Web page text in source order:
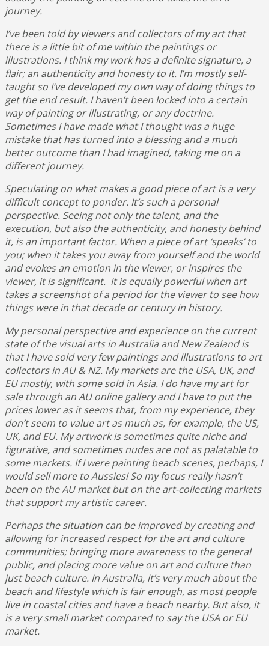
journey.
I’ve been told by viewers and collectors of my art that
there is a little bit of me within the paintings or
illustrations. I think my work has a definite signature, a
flair;an authenticity and honesty to it. I’m mostly self-
taught so I’ve developed my own way of doing things to
get the end result. I haven’t been locked into a certain
way of painting or illustrating, or any doctrine.
Sometimes I have made what I thought was a huge
mistake that has turned into a blessing and a much
better outcome than I had imagined, taking me on a
different journey.
Speculating on what makes a good piece of art is a very
difficult concept to ponder. It’s such a personal
perspective. Seeing not only the talent, and the
execution, but also the authenticity, and honesty behind
it, is an important factor. When a piece of art ‘speaks’ to
you; when it takes you away from yourself and the world
and evokes an emotion in the viewer, or inspires the
viewer, it is significant. It is equally powerful when art
takes a screenshot of a period for the viewer to see how
things were in that decade or century in history.
My personal perspective and experience on the current
state of the visual arts in Australia and New Zealand is
that I have sold very few paintings and illustrations to art
collectors in AU & NZ. My markets are the USA, UK, and
EU mostly, with some sold in Asia. I do have my art for
sale through an AU online gallery and I have to put the
prices lower as it seems that, from my experience, they
don’t seem to value art as much as, for example, the US,
UK, and EU. My artwork is sometimes quite niche and
figurative, and sometimes nudes are not as palatable to
some markets. If I were painting beach scenes, perhaps, I
would sell more to Aussies! So my focus really hasn’t
been on the AU market but on the art-collecting markets
that support my artistic career.
Perhaps the situation can be improved by creating and
allowing for increased respect for the art and culture
communities; bringing more awareness to the general
public, and placing more value on art and culture than
just beach culture. In Australia, it’s very much about the
beach and lifestyle which is fair enough, as most people
live in coastal cities and have a beach nearby. But also, it
is a very small market compared to say the USA or EU
market.